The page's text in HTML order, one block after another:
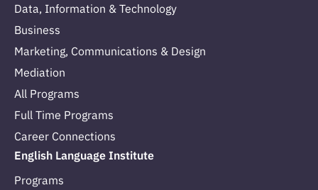
Data, Information & Technology
Business
Marketing, Communications & Design
Mediation
All Programs
Full Time Programs
Career Connections
English Language Institute
Programs